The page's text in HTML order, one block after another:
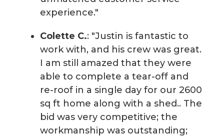
experience."
Colette C.: "Justin is fantastic to
work with, and his crew was great.
I am still amazed that they were
able to complete a tear-off and
re-roof in a single day for our 2600
sq ft home along with a shed.. The
bid was very competitive; the
workmanship was outstanding;